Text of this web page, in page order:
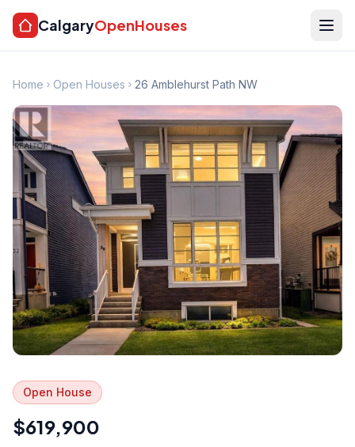
CalgaryOpenHouses
Home Open Houses 26 Amblehurst Path NW
Open House
$619,900